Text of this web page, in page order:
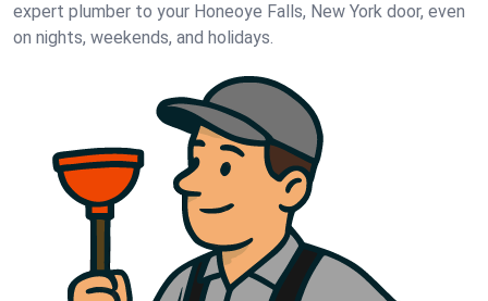
expert plumber to your Honeoye Falls, New York door, even
on nights, weekends, and holidays.